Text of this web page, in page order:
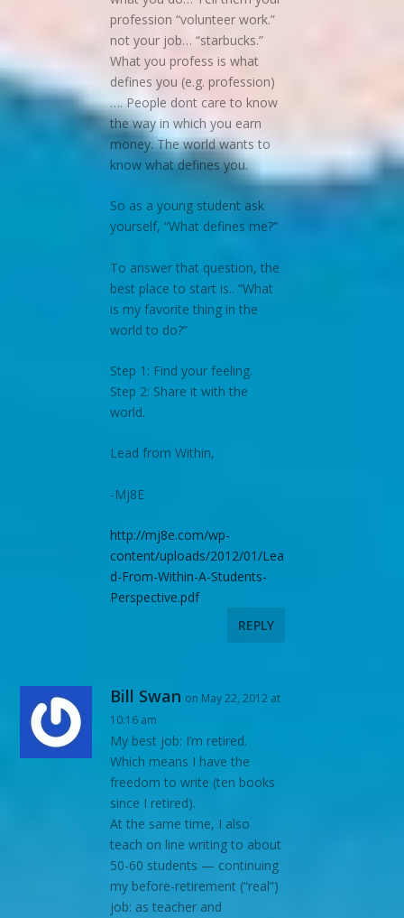
profession “volunteer work.”
not your job… “starbucks.”
What you profess is what
defines you (e.g. profession)
…. People dont care to know
the way in which you earn
money. The world wants to
know what defines you.
So as a young student ask
yourself, “What defines me?”
To answer that question, the
best place to start is.. “What
is my favorite thing in the
world to do?”
Step 1: Find your feeling.
Step 2: Share it with the
world.
Lead from Within,
-Mj8E
http://mj8e.com/wp-
content/uploads/2012/01/Lea
d-From-Within-A-Students-
Perspective.pdf
REPLY
Bill Swan on May 22, 2012 at
10:16 am
My best job: I’m retired.
Which means I have the
freedom to write (ten books
since I retired).
At the same time, I also
teach on line writing to about
50-60 students — continuing
my before-retirement (“real”)
job: as teacher and